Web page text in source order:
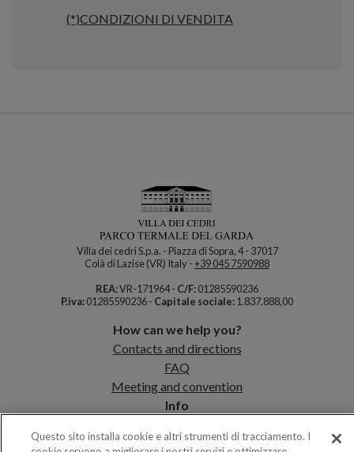
(*)CONDIZIONI DI VENDITA
Villa dei cedri S.p.a. - Piazza di Sopra, 4 - 37017
Colà di Lazise (VR) Italy -+39 045 7590988
REA:VR-171964 - C/F:01285590236
P.iva:01285590236 - Capitale sociale:1.837.888,00
How can we help you?
Contacts and directions
FAQ
Meeting and convention
Info
Opening times
Questo sito installa cookie e altri strumenti di tracciamento. I